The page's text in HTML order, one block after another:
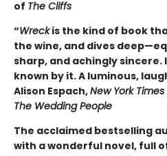
of The Cliffs
“Wreckis the kind of book
the wine, and dives
sharp, and achingly
known by it. A luminous,
Alison Espach,New York Times
The Wedding People
The acclaimed bestselling
with a wonderful novel, full